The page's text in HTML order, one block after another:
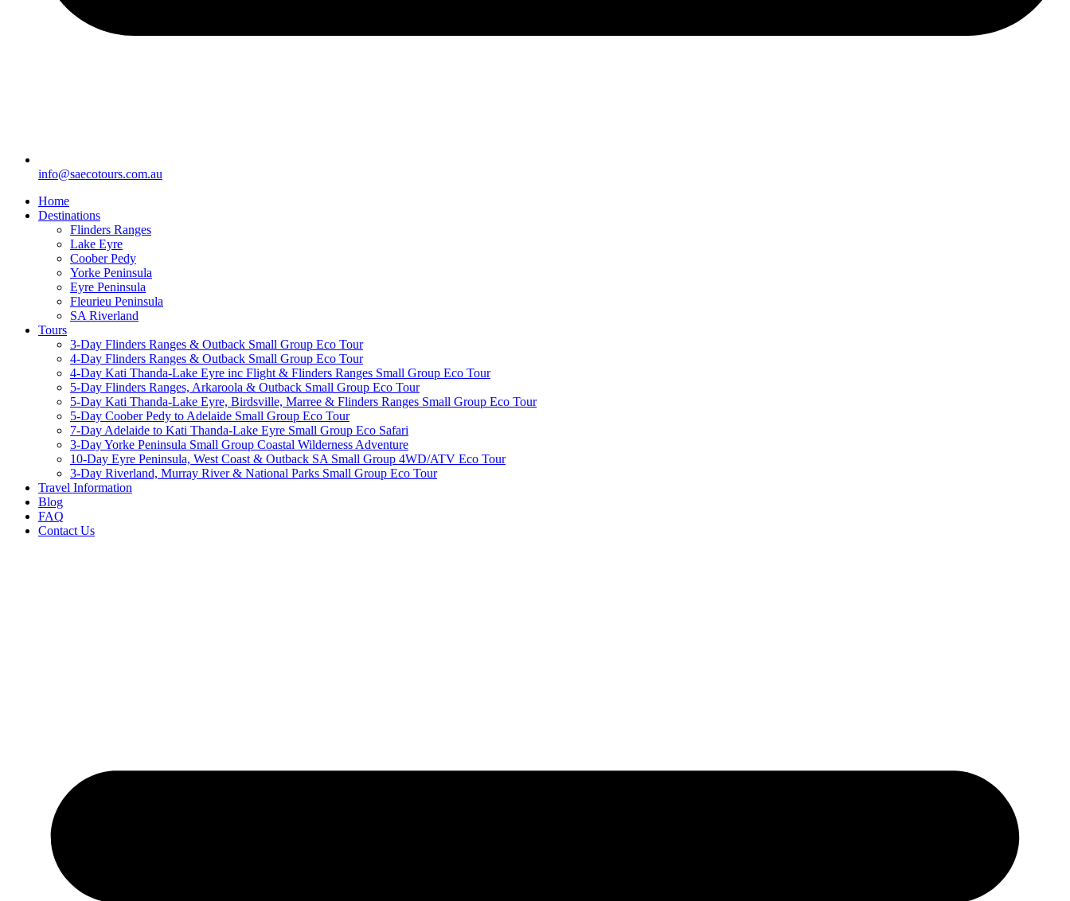
info@saecotours.com.au
Home
Destinations
Flinders Ranges
Lake Eyre
Coober Pedy
Yorke Peninsula
Eyre Peninsula
Fleurieu Peninsula
SA Riverland
Tours
3-Day Flinders Ranges & Outback Small Group Eco Tour
4-Day Flinders Ranges & Outback Small Group Eco Tour
4-Day Kati Thanda-Lake Eyre inc Flight & Flinders Ranges Small Group Eco Tour
5-Day Flinders Ranges, Arkaroola & Outback Small Group Eco Tour
5-Day Kati Thanda-Lake Eyre, Birdsville, Marree & Flinders Ranges Small Group Eco Tour
5-Day Coober Pedy to Adelaide Small Group Eco Tour
7-Day Adelaide to Kati Thanda-Lake Eyre Small Group Eco Safari
3-Day Yorke Peninsula Small Group Coastal Wilderness Adventure
10-Day Eyre Peninsula, West Coast & Outback SA Small Group 4WD/ATV Eco Tour
3-Day Riverland, Murray River & National Parks Small Group Eco Tour
Travel Information
Blog
FAQ
Contact Us